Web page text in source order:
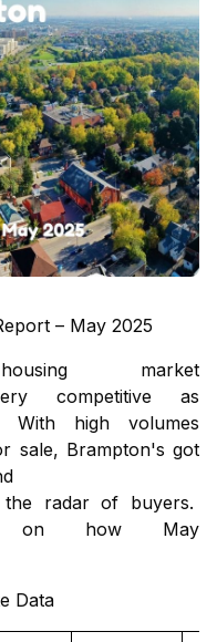
– May 2025
market
competitive as
With high
volumes
sale, Brampton's got
the radar of buyers.
on howMay
Data